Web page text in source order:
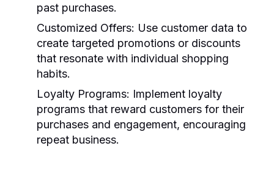
past purchases.
Customized Offers: Use customer data to
create targeted promotions or discounts
that resonate with individual shopping
habits.
Loyalty Programs: Implement loyalty
programs that reward customers for their
purchases and engagement, encouraging
repeat business.